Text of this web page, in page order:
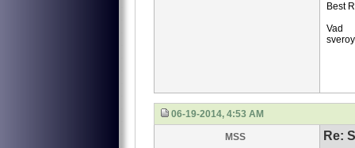
Best
Vad
06-19-2014, 4:53 AM
MSS Re: